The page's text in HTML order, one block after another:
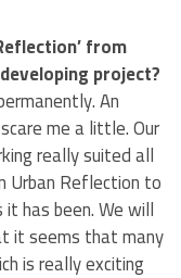
from
project?
An
me a little. Our
really suited all
Urban Reflection to
has been. We will
it seems that many
is really exciting